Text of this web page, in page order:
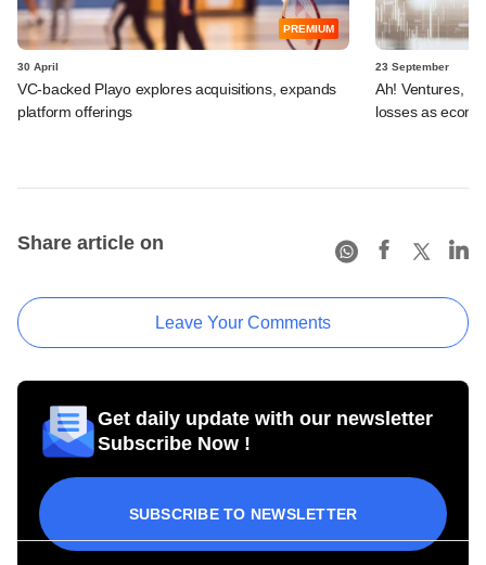
PREMIUM
30 April
VC-backed Playo explores acquisitions, expands
platform offerings
23 September
Ah! Ventures,
losses as
Share article on
Leave Your Comments
Get daily update with our newsletter
Subscribe Now !
SUBSCRIBE TO NEWSLETTER